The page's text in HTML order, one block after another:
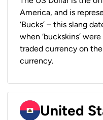
America, and is
‘Bucks’ – this slang
when ‘buckskins’
traded currency on
currency.
United